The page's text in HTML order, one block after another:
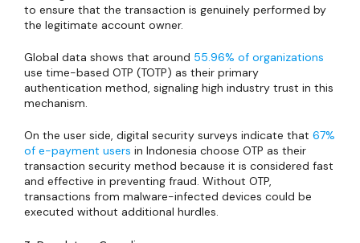
to ensure that the transaction is genuinely performed by
the legitimate account owner.
Global data shows that around 55.96% of organizations
use time-based OTP (TOTP) as their primary
authentication method, signaling high industry trust in this
mechanism.
On the user side, digital security surveys indicate that 67%
of e-payment users in Indonesia choose OTP as their
transaction security method because it is considered fast
and effective in preventing fraud. Without OTP,
transactions from malware-infected devices could be
executed without additional hurdles.